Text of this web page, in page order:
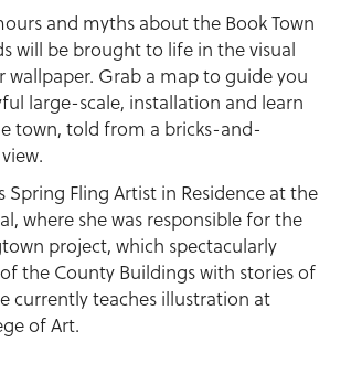
and myths about the Book Town
will be brought to life in the visual
Grab a map to guide you
large-scale, installation and learn
town, told from a bricks-and-
Spring Fling Artist in Residence at the
where she was responsible for the
project, which spectacularly
the County Buildings with stories of
currently teaches illustration at
of Art.